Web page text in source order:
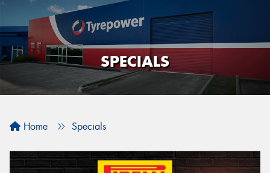
SPECIALS
Home Specials